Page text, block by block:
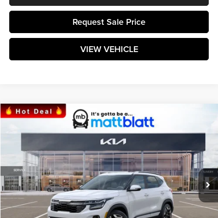
Request Sale Price
VIEW VEHICLE
2024Kia SeltosSX
VIN:KNDETCA76R7566954Stock:KS241245Model:KAC4485
In Stock Ext. Int.
$32,734
MATT BLATT PRICE
Less
Compare Vehicle